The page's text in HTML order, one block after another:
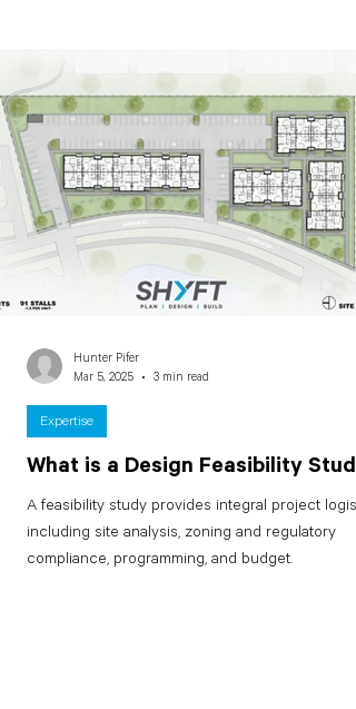
What is a Design Feasibility
A feasibility study provides integral project
including site analysis, zoning and regulatory
compliance, programming, and budget.
Expertise
Hunter Pifer
Mar 5, 2025
3 min read